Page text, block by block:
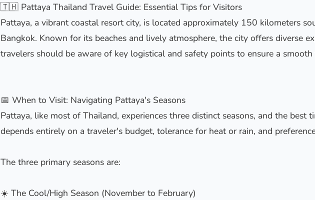
🇹🇭 Pattaya Thailand Travel Guide: Essential Tips for Visitors
Pattaya, a vibrant coastal resort city, is located approximately 150 kilometers
Bangkok. Known for its beaches and lively atmosphere, the city offers diverse
travelers should be aware of key logistical and safety points to ensure a smooth
📅 When to Visit: Navigating Pattaya's Seasons
Pattaya, like most of Thailand, experiences three distinct seasons, and the best
depends entirely on a traveler's budget, tolerance for heat or rain, and
The three primary seasons are:
☀️ The Cool/High Season (November to February)